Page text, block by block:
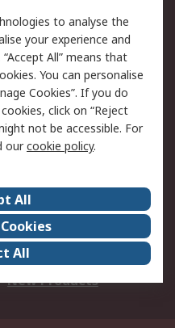
Email Security
Website Terms
Careers
Events
Our Certifications
New Products
to analyse the
your experience and
All” means that
You can personalise
Cookies”. If you do
click on “Reject
not be accessible. For
ourcookie policy.
All
All